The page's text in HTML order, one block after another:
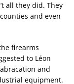
all they did. They
and even
firearms
to Léon
and
equipment.